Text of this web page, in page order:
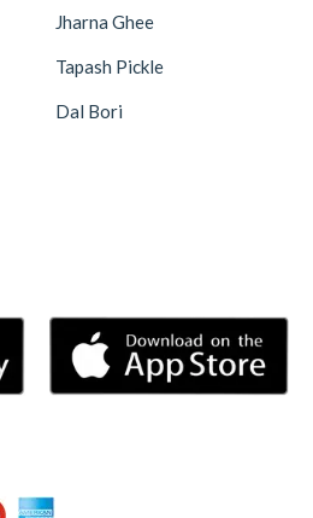
Jharna Ghee
Tapash Pickle
Dal Bori